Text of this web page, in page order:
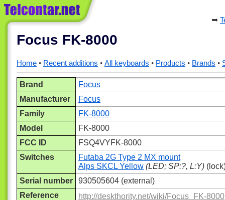
Focus FK-8000
Home Recent additions All keyboards Products Brands
Brand
Focus
Manufacturer
Focus
Family
FK-8000
Model
FK-8000
FCC ID
FSQ4VYFK-8000
Switches
Futaba 2G Type 2 MX mount
Alps SKCL Yellow (LED; SP:?, L:Y)
Serial number
930505604 (external)
Reference
http://deskthority.net/wiki/Focus_FK-8000